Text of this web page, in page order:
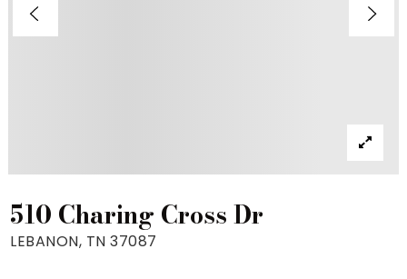
Blog
VIP Home Search
Mortgage Rates Today
510 Charing Cross Dr
LEBANON, TN 37087